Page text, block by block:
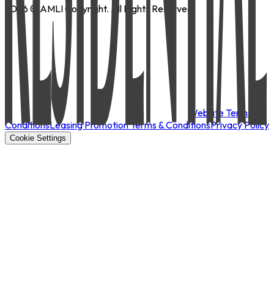
2026© AMLI Copyright. All Rights Reserved.
Website Terms &
ConditionsLeasing Promotion Terms & ConditionsPrivacy Policy
Cookie Settings